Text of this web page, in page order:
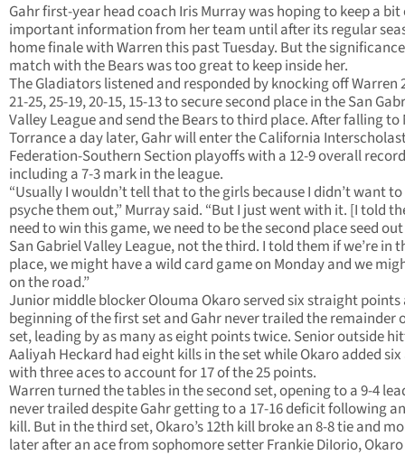
Gahr first-year head coach Iris Murray was hoping to keep a bit
important information from her team until after its regular
home finale with Warren this past Tuesday. But the
match with the Bears was too great to keep inside her.
The Gladiators listened and responded by knocking off Warren
21-25, 25-19, 20-15, 15-13 to secure second place in the San
Valley League and send the Bears to third place. After falling
Torrance a day later, Gahr will enter the California
Federation-Southern Section playoffs with a 12-9 overall
including a 7-3 mark in the league.
“Usually I wouldn’t tell that to the girls because I didn’t want to
psyche them out,” Murray said. “But I just went with it. [I told
need to win this game, we need to be the second place seed
San Gabriel Valley League, not the third. I told them if we’re in
place, we might have a wild card game on Monday and we
on the road.”
Junior middle blocker Olouma Okaro served six straight
beginning of the first set and Gahr never trailed the remainder
set, leading by as many as eight points twice. Senior outside
Aaliyah Heckard had eight kills in the set while Okaro added
with three aces to account for 17 of the 25 points.
Warren turned the tables in the second set, opening to a 9-4
never trailed despite Gahr getting to a 17-16 deficit following
kill. But in the third set, Okaro’s 12th kill broke an 8-8 tie and
later after an ace from sophomore setter Frankie DiIorio, Okaro